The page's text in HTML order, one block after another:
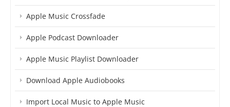
Apple Music Crossfade
Apple Podcast Downloader
Apple Music Playlist Downloader
Download Apple Audiobooks
Import Local Music to Apple Music